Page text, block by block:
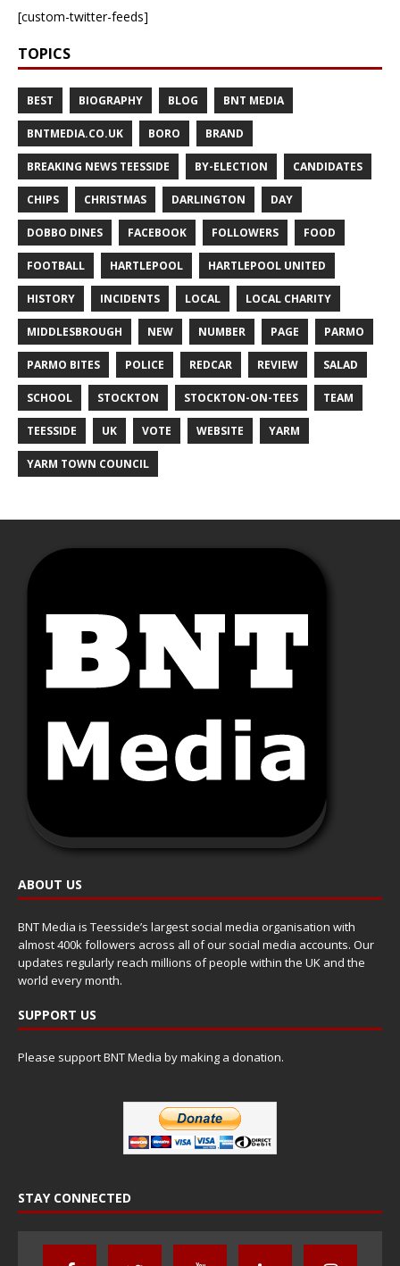
[custom-twitter-feeds]
TOPICS
BEST BIOGRAPHY BLOG BNT MEDIA
BNTMEDIA.CO.UK BORO BRAND
BREAKING NEWS TEESSIDE BY-ELECTION CANDIDATES
CHIPS CHRISTMAS DARLINGTON DAY
DOBBO DINES FACEBOOK FOLLOWERS FOOD
FOOTBALL HARTLEPOOL HARTLEPOOL UNITED
HISTORY INCIDENTS LOCAL LOCAL CHARITY
MIDDLESBROUGH NEW NUMBER PAGE PARMO
PARMO BITES POLICE REDCAR REVIEW SALAD
SCHOOL STOCKTON STOCKTON-ON-TEES TEAM
TEESSIDE UK VOTE WEBSITE YARM
YARM TOWN COUNCIL
ABOUT US
BNT Media is Teesside’s largest social media organisation with
almost 400k followers across all of our social media accounts. Our
updates regularly reach millions of people within the UK and the
world every month.
SUPPORT US
Please support BNT Media by making a donation.
STAY CONNECTED